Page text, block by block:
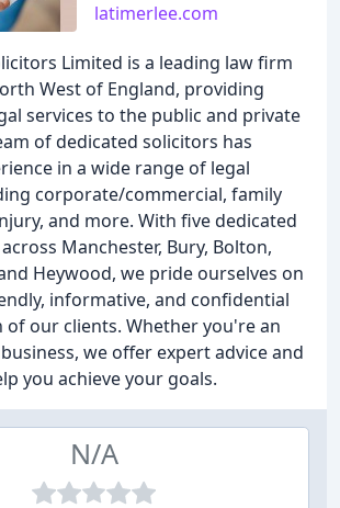
latimerlee.com
Limited is a leading law firm
West of England, providing
services to the public and private
of dedicated solicitors has
in a wide range of legal
corporate/commercial, family
and more. With five dedicated
Manchester, Bury, Bolton,
Heywood, we pride ourselves on
informative, and confidential
of our clients. Whether you're an
we offer expert advice and
you achieve your goals.
N/A